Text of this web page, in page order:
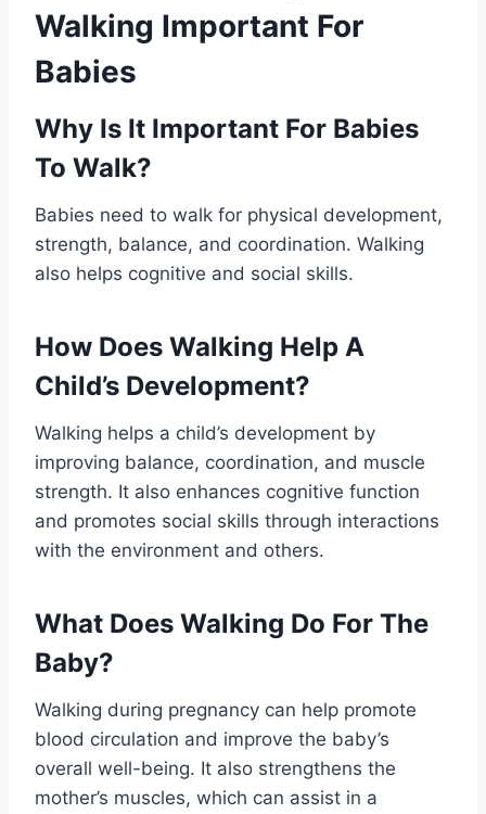
Walking Important For
Babies
Why Is It Important For Babies
To Walk?
Babies need to walk for physical development,
strength, balance, and coordination. Walking
also helps cognitive and social skills.
How Does Walking Help A
Child’s Development?
Walking helps a child’s development by
improving balance, coordination, and muscle
strength. It also enhances cognitive function
and promotes social skills through interactions
with the environment and others.
What Does Walking Do For The
Baby?
Walking during pregnancy can help promote
blood circulation and improve the baby’s
overall well-being. It also strengthens the
mother’s muscles, which can assist in a